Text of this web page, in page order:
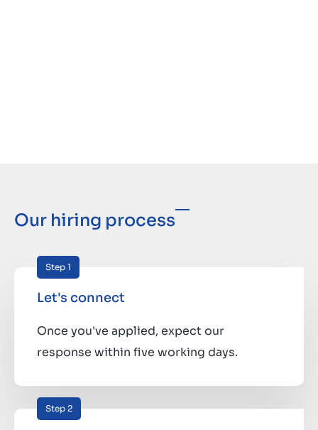
Our hiring process
Step 1
Let's connect
Once you've applied, expect our
response within five working days.
Step 2